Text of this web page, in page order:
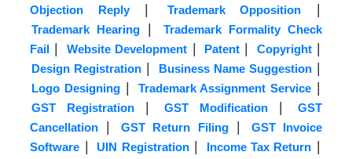
Objection Reply| Trademark Opposition |
Trademark Hearing |
Trademark Formality Check
Fail | Website Development | Patent| Copyright|
Design Registration | Business Name Suggestion|
Logo Designing| Trademark Assignment Service |
GST Registration| GST Modification|
GST
Cancellation | GST Return Filing|
GST Invoice
Software | UIN Registration| Income Tax Return |